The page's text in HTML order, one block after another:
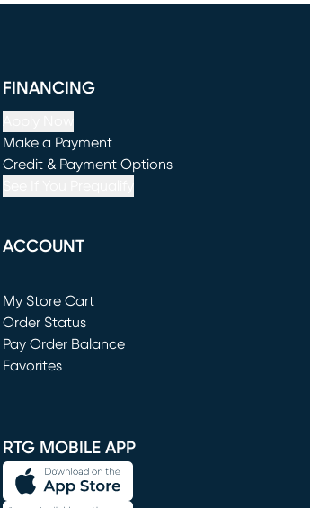
FINANCING
Make a Payment
(opens in new window)
Credit & Payment Options
ACCOUNT
My Store Cart
(opens in new window)
Order Status
Pay Order Balance
Favorites
RTG MOBILE APP